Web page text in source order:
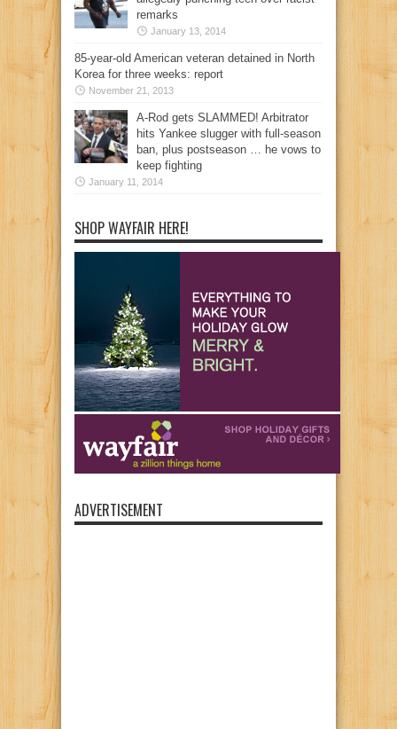
remarks
January 13, 2014
85-year-old American veteran detained in North
Korea for three weeks: report
November 21, 2013
A-Rod gets SLAMMED! Arbitrator
hits Yankee slugger with full-season
ban, plus postseason … he vows to
keep fighting
January 11, 2014
SHOP WAYFAIR HERE!
ADVERTISEMENT